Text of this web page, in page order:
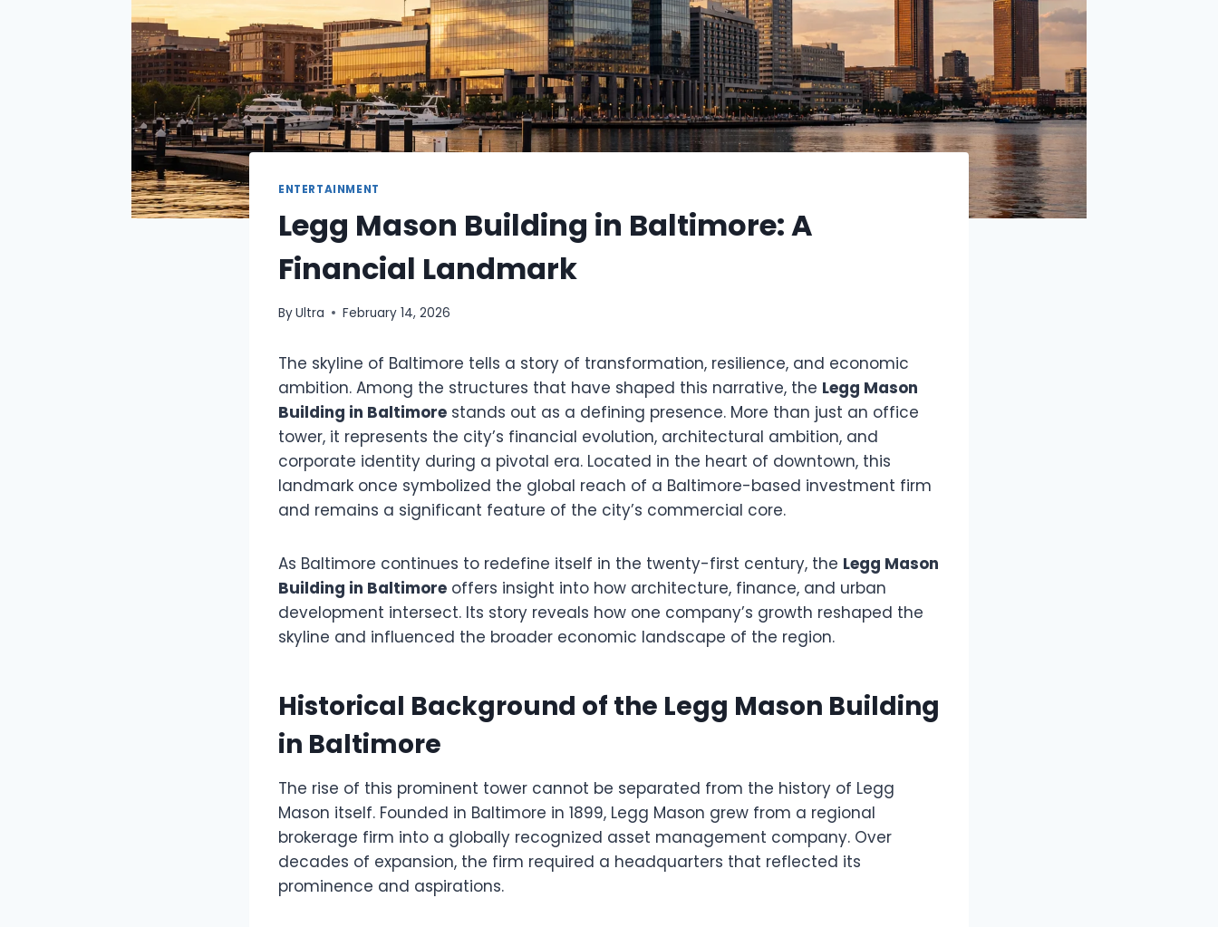
ENTERTAINMENT
Legg Mason Building in Baltimore: A
Financial Landmark
ByUltra February 14, 2026
The skyline of Baltimore tells a story of transformation, resilience, and economic
ambition. Among the structures that have shaped this narrative, the Legg Mason
Building in Baltimore stands out as a defining presence. More than just an office
tower, it represents the city’s financial evolution, architectural ambition, and
corporate identity during a pivotal era. Located in the heart of downtown, this
landmark once symbolized the global reach of a Baltimore-based investment firm
and remains a significant feature of the city’s commercial core.
As Baltimore continues to redefine itself in the twenty-first century, the Legg Mason
Building in Baltimore offers insight into how architecture, finance, and urban
development intersect. Its story reveals how one company’s growth reshaped the
skyline and influenced the broader economic landscape of the region.
Historical Background of the Legg Mason Building
in Baltimore
The rise of this prominent tower cannot be separated from the history of Legg
Mason itself. Founded in Baltimore in 1899, Legg Mason grew from a regional
brokerage firm into a globally recognized asset management company. Over
decades of expansion, the firm required a headquarters that reflected its
prominence and aspirations.